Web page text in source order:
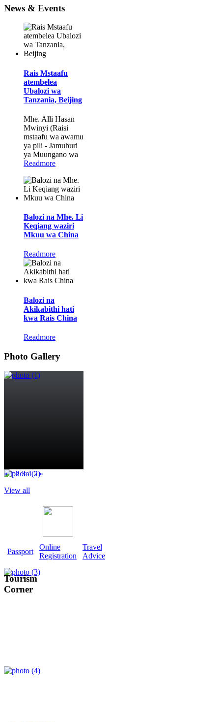
News & Events
Rais Mstaafu
atembelea
Ubalozi wa
Tanzania, Beijing
Mhe. Alli Hasan
Mwinyi (Raisi
mstaafu wa awamu
ya pili - Jamuhuri
ya Muungano wa
Readmore
Balozi na Mhe. Li
Keqiang waziri
Mkuu wa China
Readmore
Balozi na
Akikabithi hati
kwa Rais China
Readmore
Photo Gallery
« 1 2 3 4 5 »
View all
Passport
Online
Registration
Travel
Advice
Tourism
Corner